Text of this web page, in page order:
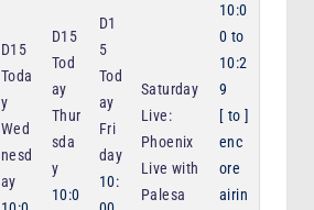
D15
Toda
y
Wed
nesd
ay
D15
Tod
ay
Thur
sda
y
10:0
D1
5
Tod
ay
Fri
day
10:
Saturday
Live:
Phoenix
Live with
Palesa
10:0
0 to
10:2
9
[ to]
enc
ore
airin